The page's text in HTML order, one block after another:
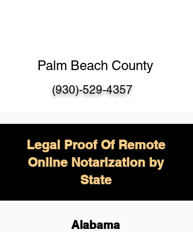
Palm Beach County
(930)-529-4357
Legal Proof Of Remote
Online Notarization by
State
Alabama